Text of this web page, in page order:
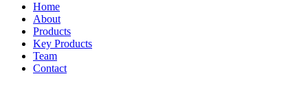
Home
About
Products
Key Products
Team
Contact